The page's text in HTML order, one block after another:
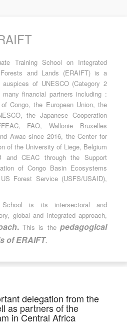
Training School on Integrated
and Lands (ERAIFT) is a
of UNESCO (Category 2
financial partners including :
Congo, the European Union, the
the Japanese Cooperation
FAO, Wallonie Bruxelles
Awac since 2016, the Center for
of the University of Liege, Belgium
CEAC through the Support
of Congo Basin Ecosystems
Forest Service (USFS/USAID),
is its intersectoral and
global and integrated approach,
. This is thepedagogical
of ERAIFT.
delegation from the
as partners of the
in Central Africa